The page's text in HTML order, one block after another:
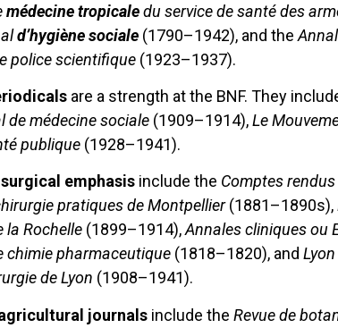
médecine tropicaledu service de santé des
d’hygiène sociale (1790–1942), and the
police scientifique (1923–1937).
are a strength at the BNF. They
de médecine sociale (1909–1914),Le
publique (1928–1941).
emphasis include the Comptes
pratiques de Montpellier(1881–1890s),
la Rochelle (1899–1914),Annales cliniques ou
chimie pharmaceutique (1818–1820), and
de Lyon (1908–1941).
journals include the Revue de